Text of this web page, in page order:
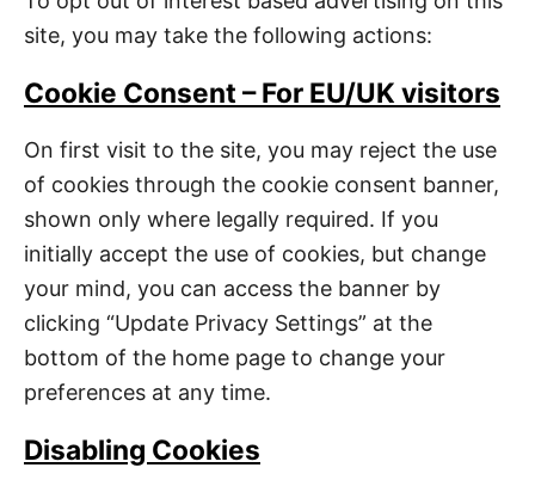
site, you may take the following actions:
Cookie Consent – For EU/UK visitors
On first visit to the site, you may reject the use
of cookies through the cookie consent banner,
shown only where legally required. If you
initially accept the use of cookies, but change
your mind, you can access the banner by
clicking “Update Privacy Settings” at the
bottom of the home page to change your
preferences at any time.
Disabling Cookies